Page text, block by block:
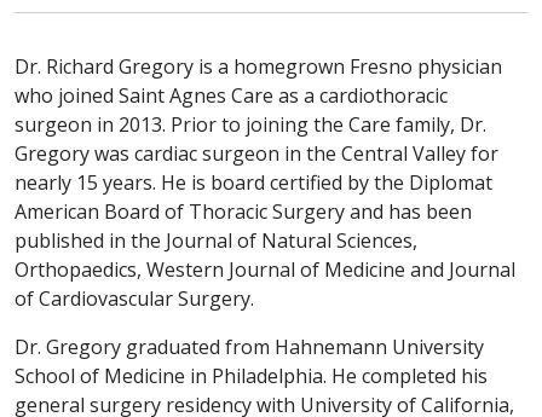
Dr. Richard Gregory is a homegrown Fresno physician
who joined Saint Agnes Care as a cardiothoracic
surgeon in 2013. Prior to joining the Care family, Dr.
Gregory was cardiac surgeon in the Central Valley for
nearly 15 years. He is board certified by the Diplomat
American Board of Thoracic Surgery and has been
published in the Journal of Natural Sciences,
Orthopaedics, Western Journal of Medicine and Journal
of Cardiovascular Surgery.
Dr. Gregory graduated from Hahnemann University
School of Medicine in Philadelphia. He completed his
general surgery residency with University of California,